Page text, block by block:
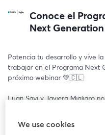
Conoce el
Next
Potencia tu desarrollo y vive
trabajar en el Programa Next
próximo webinar 💚🇨🇱
Luan Savi y Javiera Migliaro
postular, además de resolver
programa 🤩✨
We use cookies